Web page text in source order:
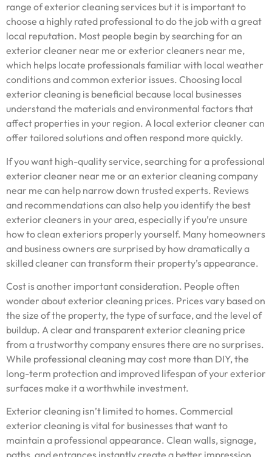
range of exterior cleaning services but it is important to
choose a highly rated professional to do the job with a great
local reputation. Most people begin by searching for an
exterior cleaner near me or exterior cleaners near me,
which helps locate professionals familiar with local weather
conditions and common exterior issues. Choosing local
exterior cleaning is beneficial because local businesses
understand the materials and environmental factors that
affect properties in your region. A local exterior cleaner can
offer tailored solutions and often respond more quickly.
If you want high-quality service, searching for a professional
exterior cleaner near me or an exterior cleaning company
near me can help narrow down trusted experts. Reviews
and recommendations can also help you identify the best
exterior cleaners in your area, especially if you’re unsure
how to clean exteriors properly yourself. Many homeowners
and business owners are surprised by how dramatically a
skilled cleaner can transform their property’s appearance.
Cost is another important consideration. People often
wonder about exterior cleaning prices. Prices vary based on
the size of the property, the type of surface, and the level of
buildup. A clear and transparent exterior cleaning price
from a trustworthy company ensures there are no surprises.
While professional cleaning may cost more than DIY, the
long-term protection and improved lifespan of your exterior
surfaces make it a worthwhile investment.
Exterior cleaning isn’t limited to homes. Commercial
exterior cleaning is vital for businesses that want to
maintain a professional appearance. Clean walls, signage,